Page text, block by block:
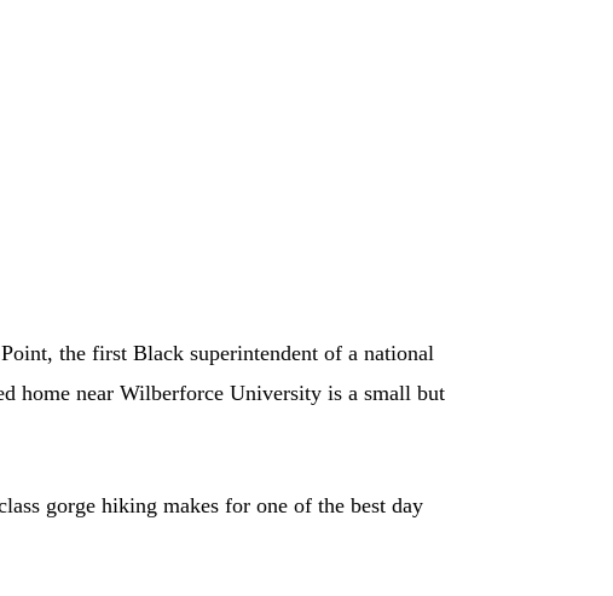
the first Black superintendent of a national
home near Wilberforce University is a small but
gorge hiking makes for one of the best day